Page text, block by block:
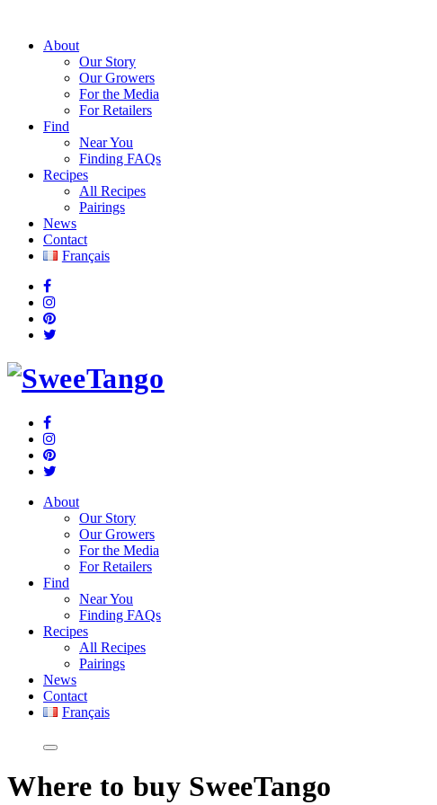
About
Our Story
Our Growers
For the Media
For Retailers
Find
Near You
Finding FAQs
Recipes
All Recipes
Pairings
News
Contact
Français
About
Our Story
Our Growers
For the Media
For Retailers
Find
Near You
Finding FAQs
Recipes
All Recipes
Pairings
News
Contact
Français
Where to buy SweeTango